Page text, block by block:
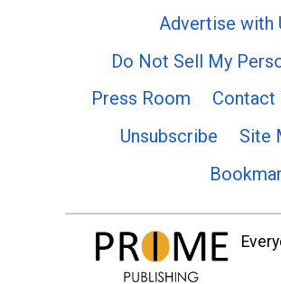
Advertise with
Do Not Sell My
Press Room
Contact
Unsubscribe
Site